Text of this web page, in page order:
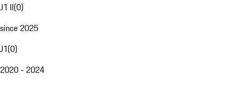
J1 II(0)
since 2025
J1(0)
2020 - 2024